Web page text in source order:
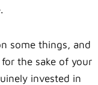
some things, and
the sake of your
invested in